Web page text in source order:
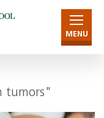
MENU
tumors"